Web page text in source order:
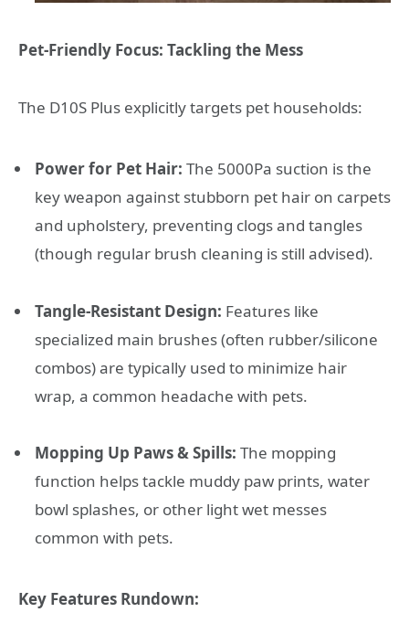
Pet-Friendly Focus: Tackling the Mess
The D10S Plus explicitly targets pet households:
Power for Pet Hair: The 5000Pa suction is the
key weapon against stubborn pet hair on carpets
and upholstery, preventing clogs and tangles
(though regular brush cleaning is still advised).
Tangle-Resistant Design: Features like
specialized main brushes (often rubber/silicone
combos) are typically used to minimize hair
wrap, a common headache with pets.
Mopping Up Paws & Spills: The mopping
function helps tackle muddy paw prints, water
bowl splashes, or other light wet messes
common with pets.
Key Features Rundown: